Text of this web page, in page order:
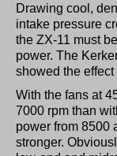
Drawing cool,
intake pressure
the ZX-11 must
power. The
showed the
With the fans at
7000 rpm than
power from 8500
stronger.